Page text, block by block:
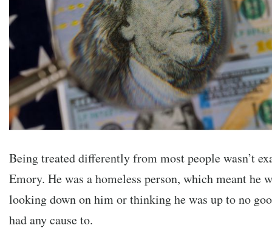
Being treated differently from most people wasn’t
Emory. He was a homeless person, which meant he
looking down on him or thinking he was up to no
had any cause to.